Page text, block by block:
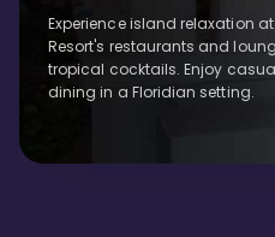
Experience island relaxation at
Resort's restaurants and
tropical cocktails. Enjoy
dining in a Floridian setting.